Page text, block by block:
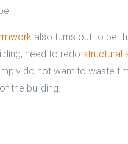
also turns out to be
need to redo structural
do not want to waste
the building.